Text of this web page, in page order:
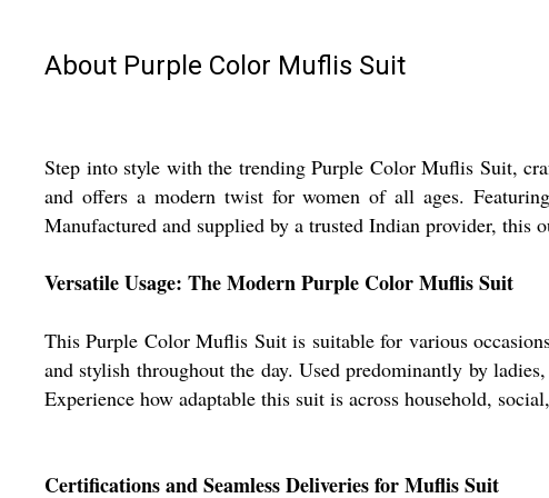
About Purple Color Muflis Suit
Step into style with the trending Purple Color Muflis Suit,
and offers a modern twist for women of all ages.
Manufactured and supplied by a trusted Indian provider,
Versatile Usage: The Modern Purple Color Muflis Suit
This Purple Color Muflis Suit is suitable for various
and stylish throughout the day. Used predominantly by
Experience how adaptable this suit is across household,
Certifications and Seamless Deliveries for Muflis Suit